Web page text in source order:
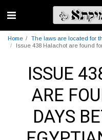
Home
The laws are located for
Issue 438 Halachot are found
ISSUE
ARE
DAYS